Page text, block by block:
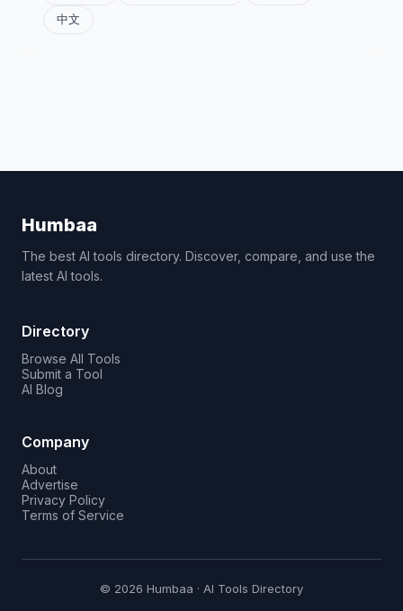
中文
Humbaa
The best AI tools directory. Discover, compare, and use the
latest AI tools.
Directory
Browse All Tools
Submit a Tool
AI Blog
Company
About
Advertise
Privacy Policy
Terms of Service
© 2026 Humbaa · AI Tools Directory